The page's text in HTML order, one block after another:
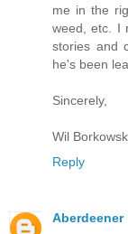
me in the
weed, etc. I
stories and
he's been
Sincerely,
Wil
Reply
Aberdeener